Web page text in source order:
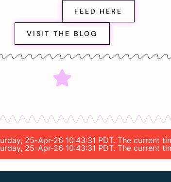
FEED HERE
VISIT THE BLOG
25-Apr-26 10:43:31 PDT. The current
25-Apr-26 10:43:31 PDT. The current